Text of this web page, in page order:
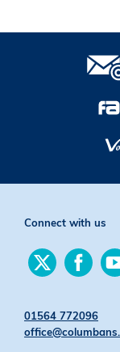
Connect with us
Find
us
Find
us
01564 772096